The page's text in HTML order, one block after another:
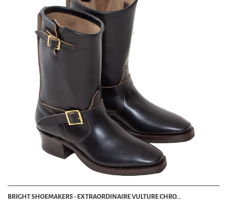
BRIGHT SHOEMAKERS - EXTRAORDINAIRE VULTURE CHRO...